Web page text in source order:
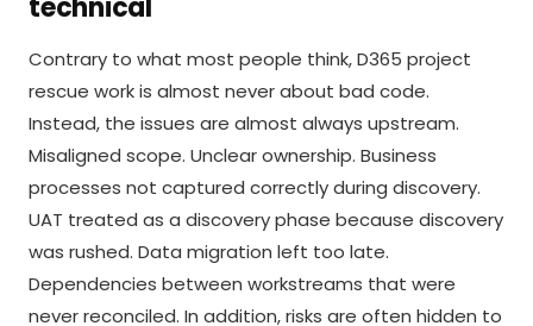
technical
Contrary to what most people think, D365 project
rescue work is almost never about bad code.
Instead, the issues are almost always upstream.
Misaligned scope. Unclear ownership. Business
processes not captured correctly during discovery.
UAT treated as a discovery phase because discovery
was rushed. Data migration left too late.
Dependencies between workstreams that were
never reconciled. In addition, risks are often hidden to